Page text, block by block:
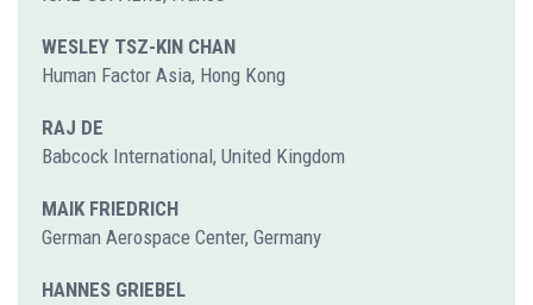
WESLEY TSZ-KIN CHAN
Human Factor Asia, Hong Kong
RAJ DE
Babcock International, United Kingdom
MAIK FRIEDRICH
German Aerospace Center, Germany
HANNES GRIEBEL